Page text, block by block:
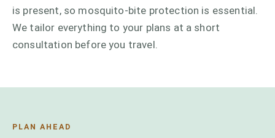
is present, so mosquito-bite protection is essential.
We tailor everything to your plans at a short
consultation before you travel.
PLAN AHEAD